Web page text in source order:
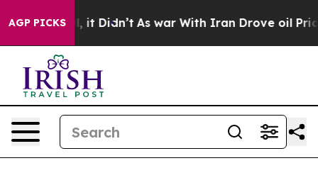
AGP PICKS
Well, it Didn’t As war With Iran Drove oil Prices